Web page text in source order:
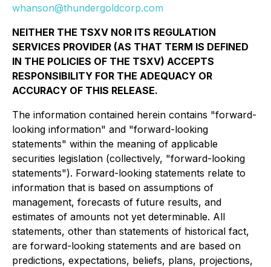
whanson@thundergoldcorp.com
NEITHER THE TSXV NOR ITS REGULATION
SERVICES PROVIDER (AS THAT TERM IS DEFINED
IN THE POLICIES OF THE TSXV) ACCEPTS
RESPONSIBILITY FOR THE ADEQUACY OR
ACCURACY OF THIS RELEASE.
The information contained herein contains "forward-
looking information" and "forward-looking
statements" within the meaning of applicable
securities legislation (collectively, "forward-looking
statements"). Forward-looking statements relate to
information that is based on assumptions of
management, forecasts of future results, and
estimates of amounts not yet determinable. All
statements, other than statements of historical fact,
are forward-looking statements and are based on
predictions, expectations, beliefs, plans, projections,